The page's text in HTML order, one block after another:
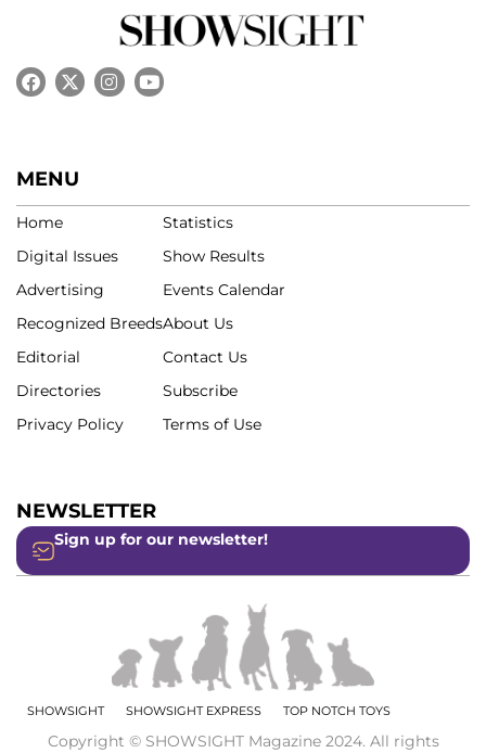
MENU
Home
Digital Issues
Advertising
Recognized Breeds
Editorial
Directories
Privacy Policy
Statistics
Show Results
Events Calendar
About Us
Contact Us
Subscribe
Terms of Use
NEWSLETTER
Sign up for our newsletter!
SHOWSIGHT SHOWSIGHT EXPRESS TOP NOTCH TOYS
Copyright © SHOWSIGHT Magazine 2024. All rights